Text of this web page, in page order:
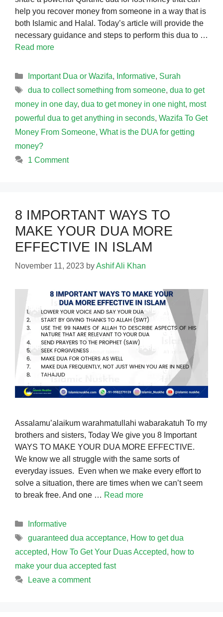
help you recover money from someone in a way that is
both Islamic and Halal. Today’s article will provide the
necessary guidance and steps to perform this dua to …
Read more
Categories
Important Dua or Wazifa, Informative, Surah
Tags
dua to collect something from someone, dua to get
money in one day, dua to get money in one night, most
powerful dua to get anything in seconds, Wazifa To Get
Money From Someone, What is the DUA for getting
money?
1 Comment
8 IMPORTANT WAYS TO
MAKE YOUR DUA MORE
EFFECTIVE IN ISLAM
November 11, 2023 byAshif Ali Khan
Assalamu’alaikum warahmatullahi wabarakatuh To my
brothers and sisters, Today We give you 8 Important
WAYS TO MAKE YOUR DUA MORE EFFECTIVE.
We know we all struggle with the same sorts of
everyday issues. Even when we make every effort to
solve a situation, there are times when we can’t seem
to break free. And one … Read more
Categories
Informative
Tags
guaranteed dua acceptance, How to get dua
accepted, How To Get Your Duas Accepted, how to
make your dua accepted fast
Leave a comment